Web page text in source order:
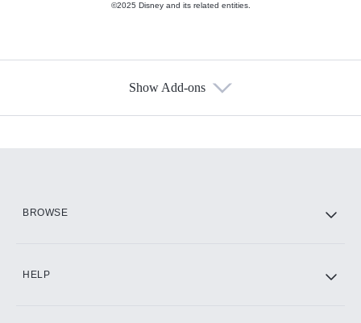
©2025 Disney and its related entities.
Show Add-ons
BROWSE
HELP